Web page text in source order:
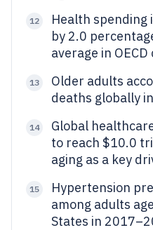
12
Health spending
by 2.0
average in
13
Older adults
deaths globally
14
Global
to reach $10.0
aging as a key
15
Hypertension
among adults
States in